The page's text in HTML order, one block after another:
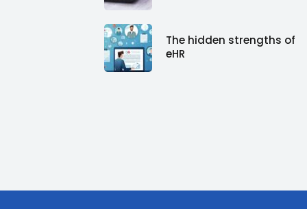
The hidden strengths of
eHR